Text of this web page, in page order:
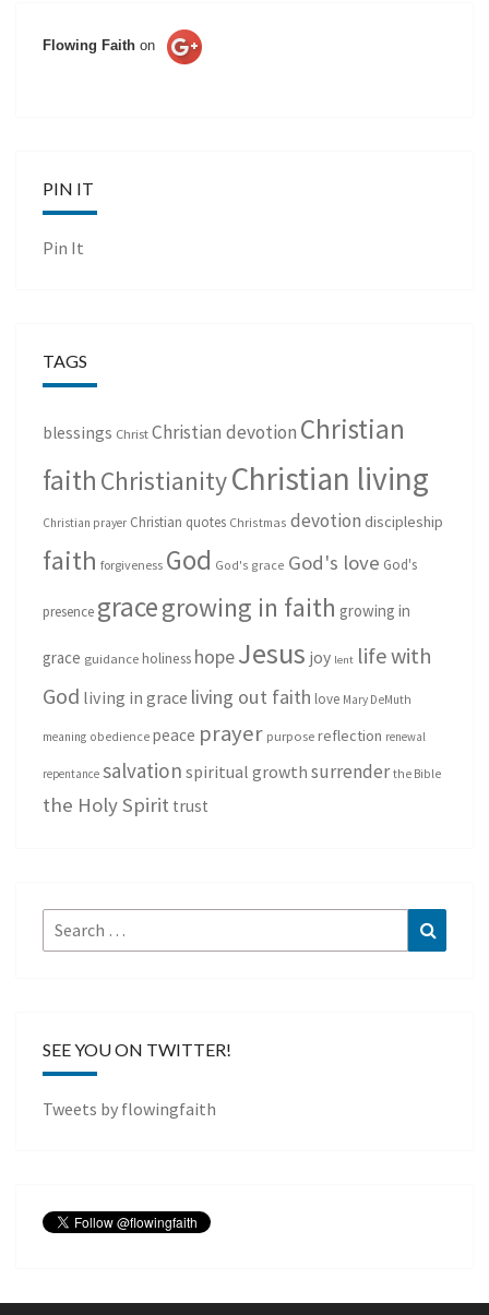
Flowing Faith on
PIN IT
Pin It
TAGS
blessings Christ Christian devotion Christian
faith ChristianityChristian living
Christian prayer Christian quotes Christmas devotion discipleship
faith forgiveness God God's grace God's love God's
presence gracegrowing in faith growing in
grace guidance holiness hopeJesus joy lent life with
God living in grace living out faith love Mary DeMuth
meaning obedience peace prayer purpose reflection renewal
repentance salvation spiritual growth surrender the Bible
the Holy Spirit trust
Search
for:
SEE YOU ON TWITTER!
Tweets by flowingfaith